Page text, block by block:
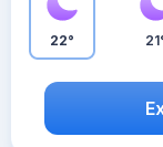
22°